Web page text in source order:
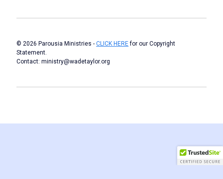
© 2026 Parousia Ministries -CLICK HEREfor our Copyright
Statement.
Contact: ministry@wadetaylor.org